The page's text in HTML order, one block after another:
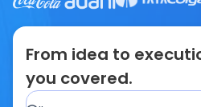
From idea to
you covered.